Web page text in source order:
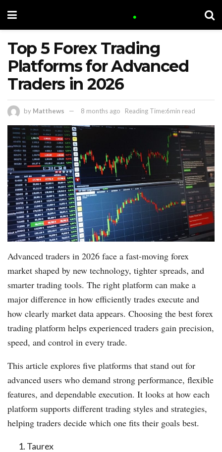
Top 5 Forex Trading
Platforms for Advanced
Traders in 2026
by Matthews 8 months ago Reading Time:6min read
Advanced traders in 2026 face a fast-moving forex
market shaped by new technology, tighter spreads, and
smarter trading tools. The right platform can make a
major difference in how efficiently trades execute and
how clearly market data appears. Choosing the best forex
trading platform helps experienced traders gain precision,
speed, and control in every trade.
This article explores five platforms that stand out for
advanced users who demand strong performance, flexible
features, and dependable execution. It looks at how each
platform supports different trading styles and strategies,
helping traders decide which one fits their goals best.
Taurex